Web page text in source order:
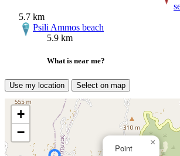
5.7 km
Psili Ammos beach
5.9 km
What is near me?
Use my location Select on map
Point
×
+
−